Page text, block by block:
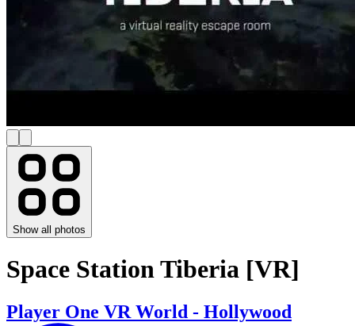
Show all photos
Space Station Tiberia [VR]
Player One VR World - Hollywood